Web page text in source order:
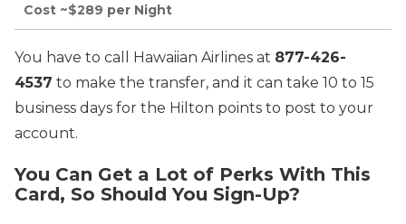
Cost ~$289 per Night
You have to call Hawaiian Airlines at 877-426-
4537 to make the transfer, and it can take 10 to 15
business days for the Hilton points to post to your
account.
You Can Get a Lot of Perks With This
Card, So Should You Sign-Up?